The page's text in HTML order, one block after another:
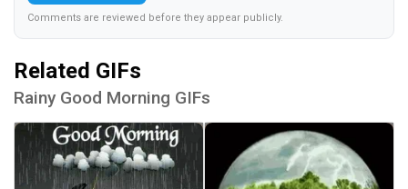
Comments are reviewed before they appear publicly.
Related GIFs
Rainy Good Morning GIFs